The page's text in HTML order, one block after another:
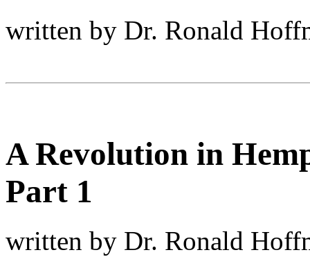
written by Dr. Ronald
A Revolution in
Part 1
written by Dr. Ronald